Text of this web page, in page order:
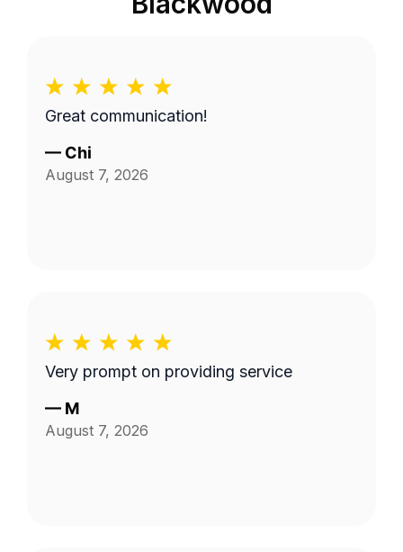
Great communication!
— Chi
August 7, 2026
Very prompt on providing service
— M
August 7, 2026